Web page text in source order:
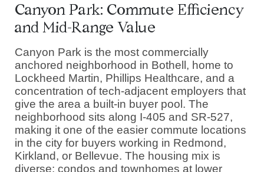
Canyon Park: Commute Efficiency
and Mid-Range Value
Canyon Park is the most commercially
anchored neighborhood in Bothell, home to
Lockheed Martin, Phillips Healthcare, and a
concentration of tech-adjacent employers that
give the area a built-in buyer pool. The
neighborhood sits along I-405 and SR-527,
making it one of the easier commute locations
in the city for buyers working in Redmond,
Kirkland, or Bellevue. The housing mix is
diverse: condos and townhomes at lower